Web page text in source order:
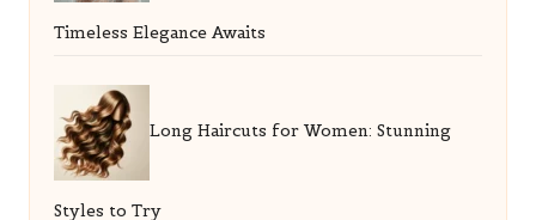
Timeless Elegance Awaits
Long Haircuts for Women: Stunning
Styles to Try